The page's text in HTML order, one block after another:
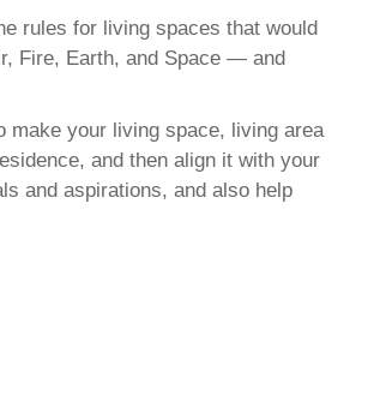
rules for living spaces that would
Fire, Earth, and Space — and
make your living space, living area
and then align it with your
and aspirations, and also help